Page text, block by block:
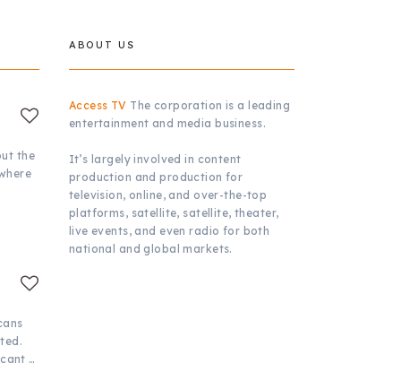
the
…
ABOUT US
Access TV The corporation is a leading
entertainment and media business.
It’s largely involved in content
production and production for
television, online, and over-the-top
platforms, satellite, satellite, theater,
live events, and even radio for both
national and global markets.